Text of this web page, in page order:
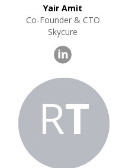
Yair Amit
Co-Founder & CTO
Skycure
RT